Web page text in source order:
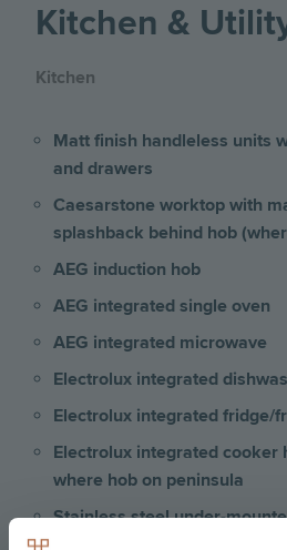
Kitchen &
Kitchen
Matt finish handleless units
and drawers
Caesarstone worktop with
splashback behind hob
AEG induction hob
AEG integrated single oven
AEG integrated microwave
Electrolux integrated
Electrolux integrated fridge/
Electrolux integrated cooker
where hob on peninsula
Stainless steel under-